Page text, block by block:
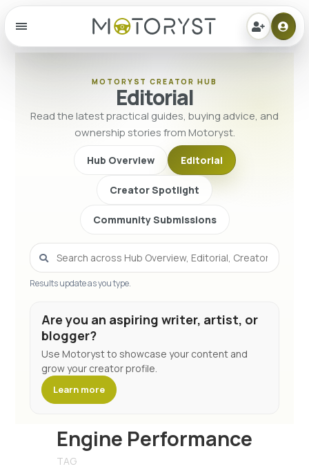
Menu
MOTORYST CREATOR HUB
Editorial
Read the latest practical guides, buying advice, and
ownership stories from Motoryst.
Hub Overview Editorial
Creator Spotlight
Community Submissions
Results update as you type.
Are you an aspiring writer, artist, or
blogger?
Use Motoryst to showcase your content and
grow your creator profile.
Learn more
Engine Performance
TAG